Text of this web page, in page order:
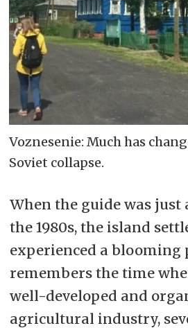
Voznesenie: Much has
Soviet collapse.
When the guide was just
the 1980s, the island
experienced a blooming
remembers the time
well-developed and
agricultural industry,